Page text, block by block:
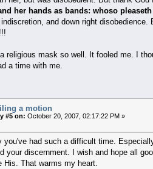
her hands as bands: whoso
and down right
religious mask so well. It fooled me. I
a time with me.
a motion
#5 on: October 20, 2007, 02:17:22 PM »
you've had such a difficult time.
your discernment. I wish and hope all
His. That warms my heart.